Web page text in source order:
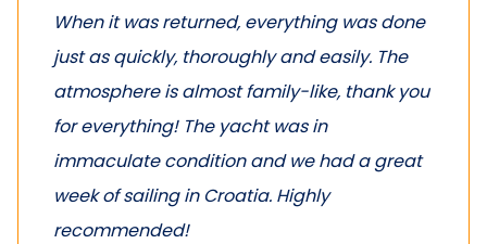
When it was returned, everything was done
just as quickly, thoroughly and easily. The
atmosphere is almost family-like, thank you
for everything! The yacht was in
immaculate condition and we had a great
week of sailing in Croatia. Highly
recommended!